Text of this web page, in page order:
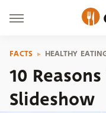
FACTS HEALTHY
10
Slideshow